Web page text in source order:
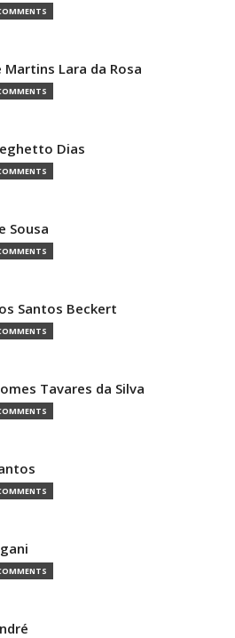
Martins Lara da Rosa
Dias
Sousa
Santos Beckert
Tavares da Silva